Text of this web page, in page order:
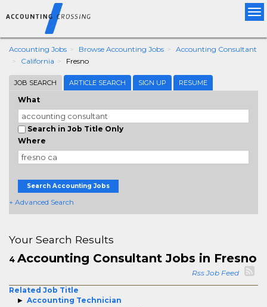
Accounting Jobs Browse Accounting Jobs
Accounting Consultant
California
Fresno
JOB SEARCH ARTICLE SEARCH SIGN UP RESUME
What
Search in Job Title Only
Where
Search Accounting Jobs
+ Advanced Search
Your Search Results
4 Accounting Consultant Jobs in Fresno
Rss Job Feed
Related Job Title
Accounting Technician